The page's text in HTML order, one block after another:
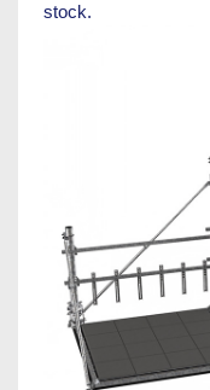
stock.